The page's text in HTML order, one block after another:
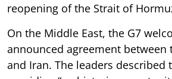
reopening of the Strait of
On the Middle East, the G7
announced agreement between
and Iran. The leaders described